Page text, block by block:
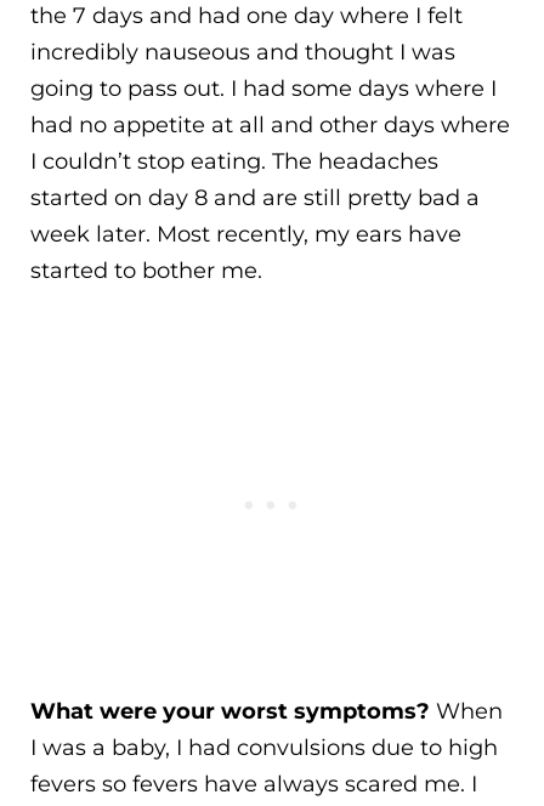
the 7 days and had one day where I felt
incredibly nauseous and thought I was
going to pass out. I had some days where I
had no appetite at all and other days where
I couldn’t stop eating. The headaches
started on day 8 and are still pretty bad a
week later. Most recently, my ears have
started to bother me.
What were your worst symptoms? When
I was a baby, I had convulsions due to high
fevers so fevers have always scared me. I